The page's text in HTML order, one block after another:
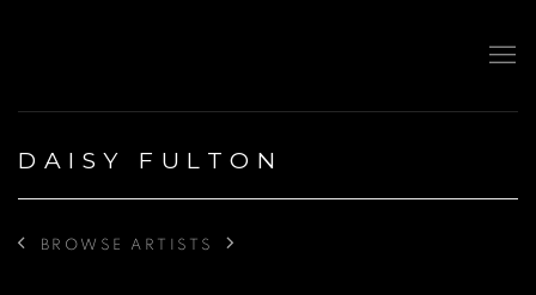
DAISY FULTON
BROWSE ARTISTS